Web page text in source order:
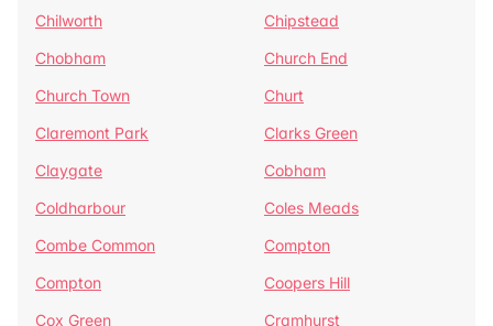
Chilworth
Chipstead
Chobham
Church End
Church Town
Churt
Claremont Park
Clarks Green
Claygate
Cobham
Coldharbour
Coles Meads
Combe Common
Compton
Compton
Coopers Hill
Cox Green
Cramhurst